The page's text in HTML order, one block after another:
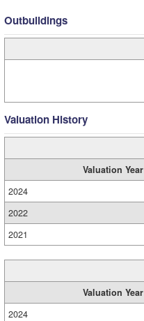
Outbuildings
Valuation History
Valuation Year
2024
2022
2021
Valuation Year
2024